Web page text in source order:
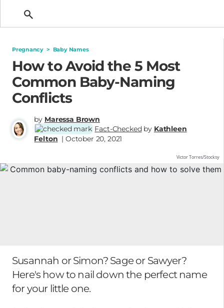
Pregnancy > Baby Names
How to Avoid the 5 Most
Common Baby-Naming
Conflicts
by Maressa Brown
Fact-Checked by Kathleen
Felton | October 20, 2021
Victor Torres/Stocksy
Susannah or Simon? Sage or Sawyer?
Here's how to nail down the perfect name
for your little one.